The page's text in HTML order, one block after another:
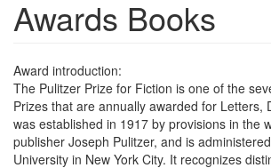
Awards Books
Award introduction:
The Pulitzer Prize for Fiction is one of the
Prizes that are annually awarded for Letters,
was established in 1917 by provisions in the
publisher Joseph Pulitzer, and is
University in New York City. It recognizes